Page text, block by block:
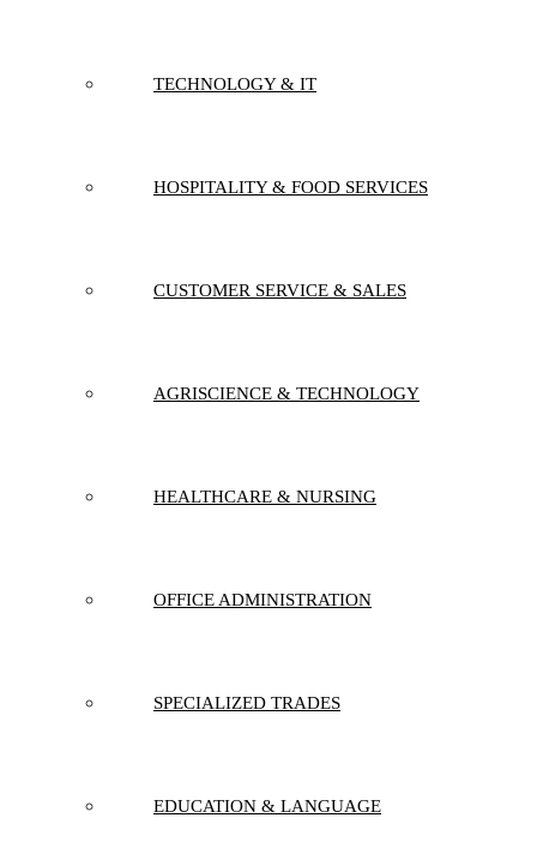
TECHNOLOGY & IT
HOSPITALITY & FOOD SERVICES
CUSTOMER SERVICE & SALES
AGRISCIENCE & TECHNOLOGY
HEALTHCARE & NURSING
OFFICE ADMINISTRATION
SPECIALIZED TRADES
EDUCATION & LANGUAGE